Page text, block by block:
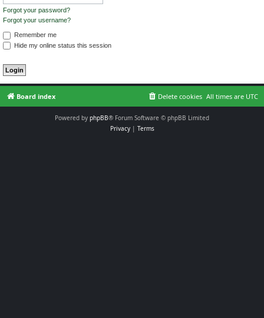
Forgot your password?
Forgot your username?
Remember me
Hide my online status this session
Board index All times are UTC
Delete cookies
Powered by phpBB® Forum Software © phpBB Limited
Privacy| Terms